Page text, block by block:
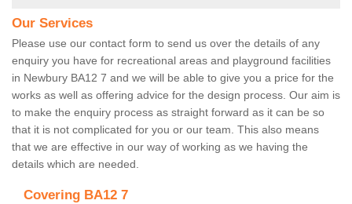
Our Services
Please use our contact form to send us over the details of any
enquiry you have for recreational areas and playground facilities
in Newbury BA12 7 and we will be able to give you a price for the
works as well as offering advice for the design process. Our aim is
to make the enquiry process as straight forward as it can be so
that it is not complicated for you or our team. This also means
that we are effective in our way of working as we having the
details which are needed.
Covering BA12 7